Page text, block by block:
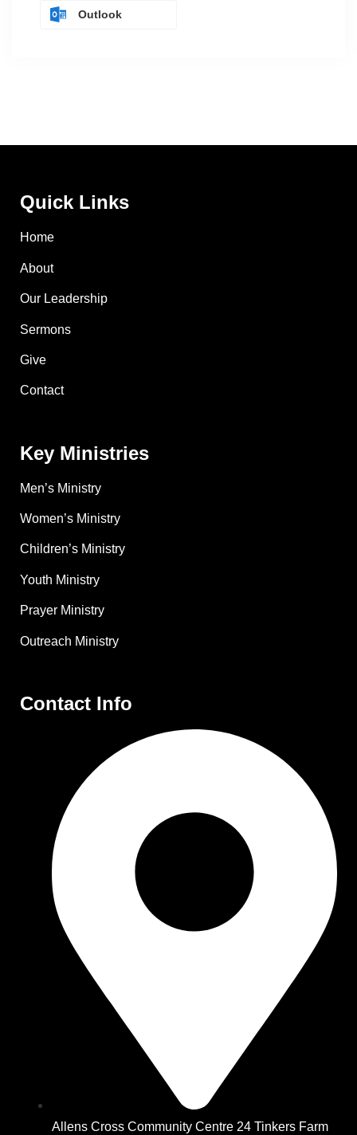
Outlook
Quick Links
Home
About
Our Leadership
Sermons
Give
Contact
Key Ministries
Men’s Ministry
Women’s Ministry
Children’s Ministry
Youth Ministry
Prayer Ministry
Outreach Ministry
Contact Info
Allens Cross Community Centre 24 Tinkers Farm